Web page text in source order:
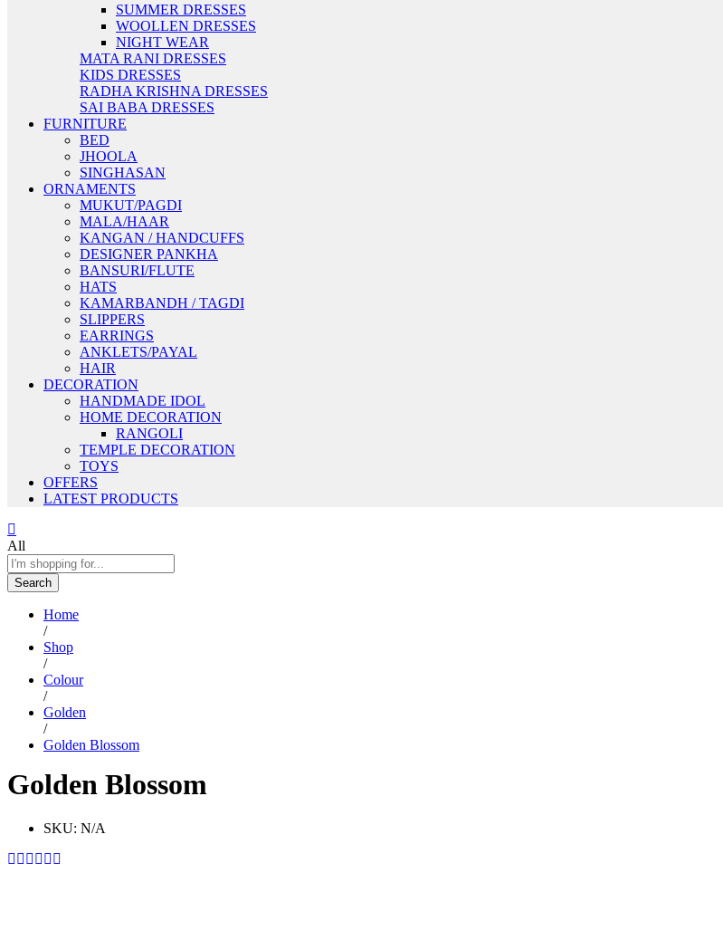
SUMMER DRESSES
WOOLLEN DRESSES
NIGHT WEAR
MATA RANI DRESSES
KIDS DRESSES
RADHA KRISHNA DRESSES
SAI BABA DRESSES
FURNITURE
BED
JHOOLA
SINGHASAN
ORNAMENTS
MUKUT/PAGDI
MALA/HAAR
KANGAN / HANDCUFFS
DESIGNER PANKHA
BANSURI/FLUTE
HATS
KAMARBANDH / TAGDI
SLIPPERS
EARRINGS
ANKLETS/PAYAL
HAIR
DECORATION
HANDMADE IDOL
HOME DECORATION
RANGOLI
TEMPLE DECORATION
TOYS
OFFERS
LATEST PRODUCTS
All
Search
Home
/
Shop
/
Colour
/
Golden
/
Golden Blossom
Golden Blossom
SKU: N/A